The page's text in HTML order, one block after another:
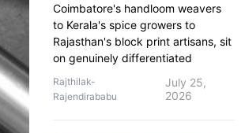
Coimbatore's handloom weavers
to Kerala's spice growers to
Rajasthan's block print artisans, sit
on genuinely differentiated
Rajthilak-
Rajendirababu
July 25,
2026